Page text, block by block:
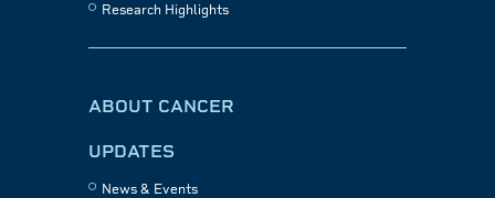
Research Highlights
ABOUT CANCER
UPDATES
News & Events